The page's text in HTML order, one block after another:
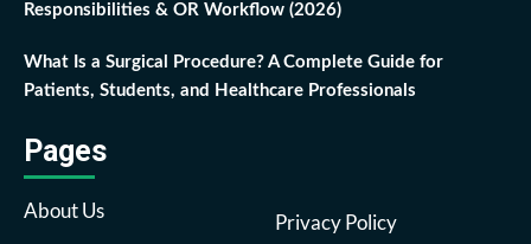
Responsibilities & OR Workflow (2026)
What Is a Surgical Procedure? A Complete Guide for
Patients, Students, and Healthcare Professionals
Pages
About Us
Privacy Policy